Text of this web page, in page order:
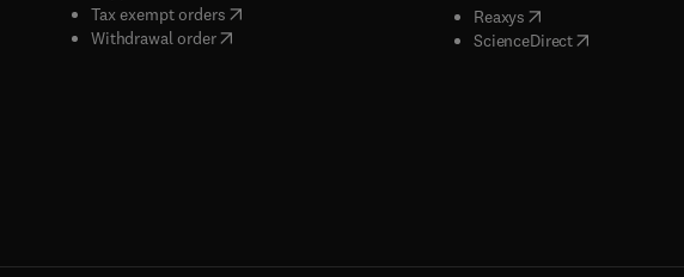
Tax exempt orders( opens in new tab/window
Withdrawal order
Reaxys opens in new tab/
ScienceDirect( opens in new